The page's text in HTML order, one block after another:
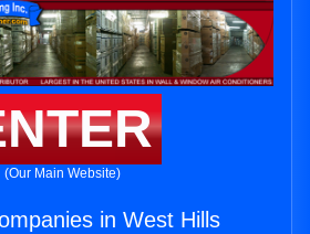
(Our Main Website)
in West Hills